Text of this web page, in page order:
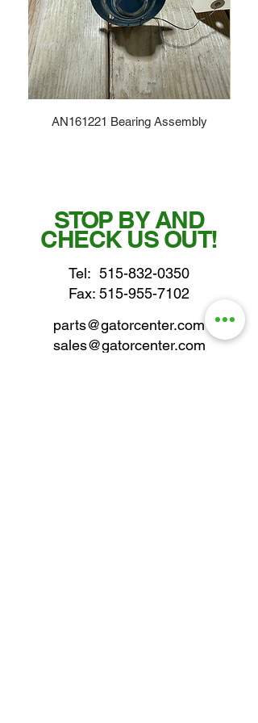
AN161221 Bearing Assembly
STOP BY AND
CHECK US OUT!
Tel: 515-832-0350
Fax: 515-955-7102
parts@gatorcenter.com
sales@gatorcenter.com